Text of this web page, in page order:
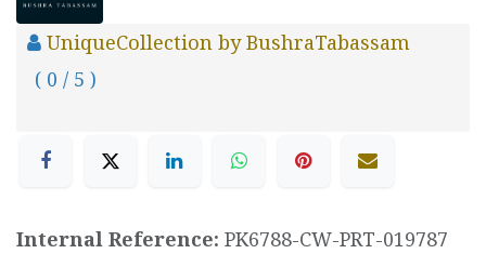
UniqueCollection by BushraTabassam
( 0 / 5 )
Internal Reference: PK6788-CW-PRT-019787